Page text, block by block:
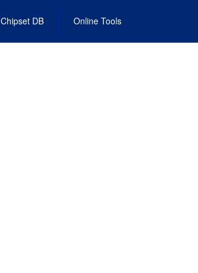
Chipset DB Online Tools